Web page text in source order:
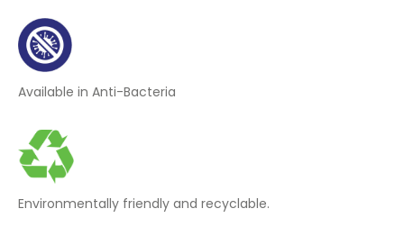
Available in Anti-Bacteria
Environmentally friendly and recyclable.